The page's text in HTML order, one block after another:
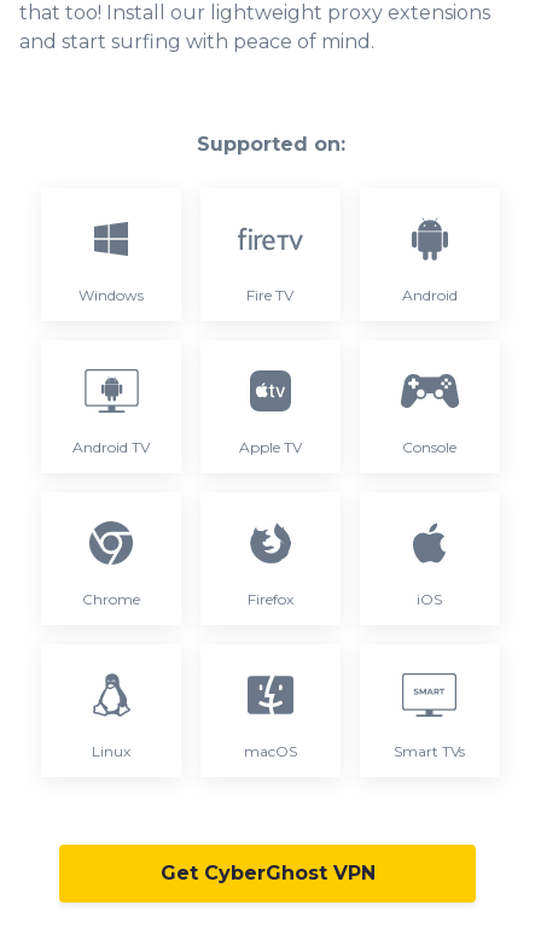
that too! Install our lightweight proxy extensions
and start surfing with peace of mind.
Supported on:
Windows Fire TV Android
Android TV Apple TV Console
Chrome Firefox iOS
Linux macOS Smart TVs
Get CyberGhost VPN